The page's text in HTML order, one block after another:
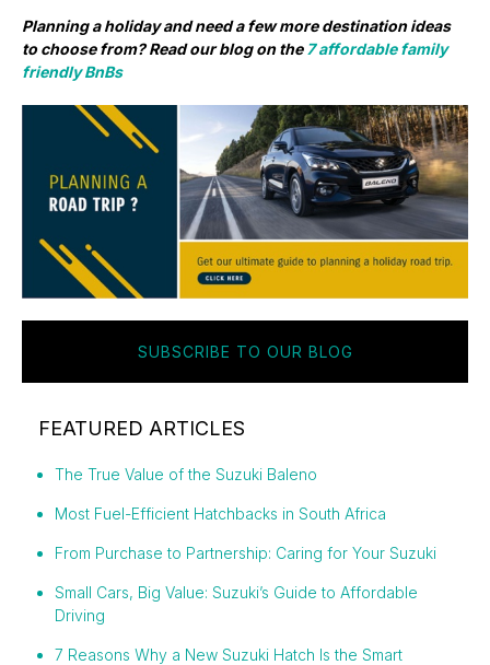
Planning a holiday and need a few more destination ideas
to choose from? Read our blog on the 7 affordable family
friendly BnBs
SUBSCRIBE TO OUR BLOG
FEATURED ARTICLES
The True Value of the Suzuki Baleno
Most Fuel-Efficient Hatchbacks in South Africa
From Purchase to Partnership: Caring for Your Suzuki
Small Cars, Big Value: Suzuki’s Guide to Affordable
Driving
7 Reasons Why a New Suzuki Hatch Is the Smart